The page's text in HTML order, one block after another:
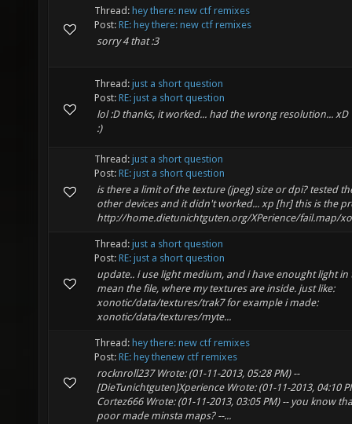
Thread: hey there: new ctf remixes
Post: RE: hey there: new ctf remixes
sorry 4 that :3
Thread: just a short question
Post: RE: just a short question
lol :D thanks, it worked... had the wrong resolution... xD
:)
Thread: just a short question
Post: RE: just a short question
is there a limit of the texture (jpeg) size or dpi? tested
other devices and it didn't worked... xp [hr] this is the
http://home.dietunichtguten.org/XPerience/fail.map/
Thread: just a short question
Post: RE: just a short question
update.. i use light medium, and i have enought light in
mean the file, where my textures are inside. just like:
xonotic/data/textures/trak7 for example i made:
xonotic/data/textures/myte...
Thread: hey there: new ctf remixes
Post: RE: hey thenew ctf remixes
rocknroll237 Wrote: (01-11-2013, 05:28 PM) --
[DieTunichtguten]Xperience Wrote: (01-11-2013, 04:10
Cortez666 Wrote: (01-11-2013, 03:05 PM) -- you know
poor made minsta maps? --...